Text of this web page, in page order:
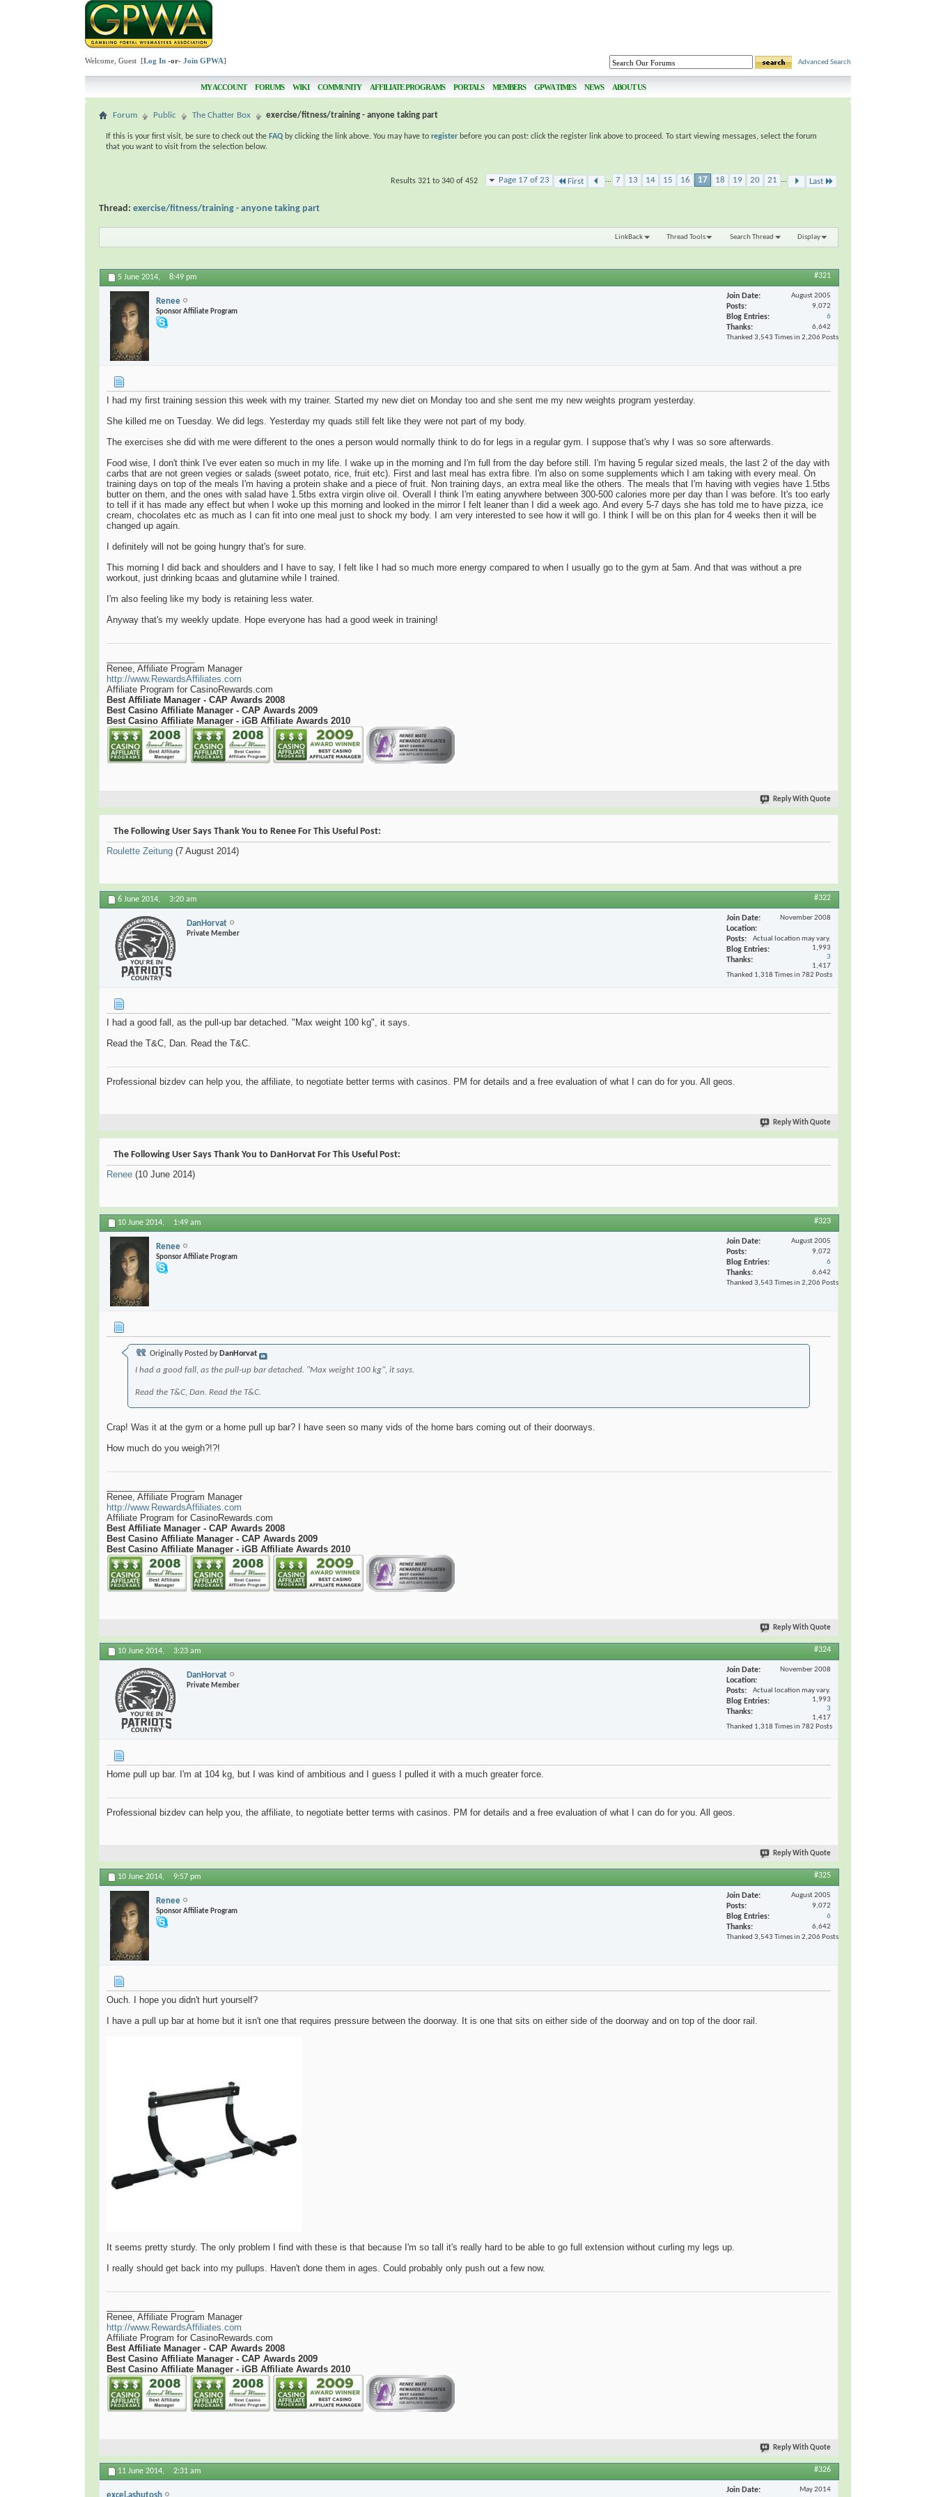
Welcome, Guest [Log In -or- Join GPWA] Advanced Search
MY ACCOUNT FORUMS WIKI COMMUNITY AFFILIATE PROGRAMS PORTALS MEMBERS GPWA TIMES NEWS ABOUT US
Forum Public The Chatter Box exercise/fitness/training - anyone taking part
If this is your first visit, be sure to check out the FAQ by clicking the link above. You may have to register before you can post: click the register link above to proceed. To start viewing messages, select the forum
that you want to visit from the selection below.
Page 17 of 23 First ... 7 13 14 15 16 17 18 19 20 21 ... Last
Results 321 to 340 of 452
Thread: exercise/fitness/training - anyone taking part
LinkBack Thread Tools Search Thread Display
5 June 2014, 8:49 pm #321
Renee
Sponsor Affiliate Program
Join Date August 2005
Posts 9,072
Blog Entries 6
Thanks
6,642
Thanked 3,543 Times in 2,206 Posts
I had my first training session this week with my trainer. Started my new diet on Monday too and she sent me my new weights program yesterday.
She killed me on Tuesday. We did legs. Yesterday my quads still felt like they were not part of my body.
The exercises she did with me were different to the ones a person would normally think to do for legs in a regular gym. I suppose that's why I was so sore afterwards.
Food wise, I don't think I've ever eaten so much in my life. I wake up in the morning and I'm full from the day before still. I'm having 5 regular sized meals, the last 2 of the day with
carbs that are not green vegies or salads (sweet potato, rice, fruit etc). First and last meal has extra fibre. I'm also on some supplements which I am taking with every meal. On
training days on top of the meals I'm having a protein shake and a piece of fruit. Non training days, an extra meal like the others. The meals that I'm having with vegies have 1.5tbs
butter on them, and the ones with salad have 1.5tbs extra virgin olive oil. Overall I think I'm eating anywhere between 300-500 calories more per day than I was before. It's too early
to tell if it has made any effect but when I woke up this morning and looked in the mirror I felt leaner than I did a week ago. And every 5-7 days she has told me to have pizza, ice
cream, chocolates etc as much as I can fit into one meal just to shock my body. I am very interested to see how it will go. I think I will be on this plan for 4 weeks then it will be
changed up again.
I definitely will not be going hungry that's for sure.
This morning I did back and shoulders and I have to say, I felt like I had so much more energy compared to when I usually go to the gym at 5am. And that was without a pre
workout, just drinking bcaas and glutamine while I trained.
I'm also feeling like my body is retaining less water.
Anyway that's my weekly update. Hope everyone has had a good week in training!
Renee, Affiliate Program Manager
http://www.RewardsAffiliates.com
Affiliate Program for CasinoRewards.com
Best Affiliate Manager - CAP Awards 2008
Best Casino Affiliate Manager - CAP Awards 2009
Best Casino Affiliate Manager - iGB Affiliate Awards 2010
Reply With Quote
The Following User Says Thank You to Renee For This Useful Post:
Roulette Zeitung (7 August 2014)
6 June 2014, 3:20 am #322
DanHorvat
Private Member
Join Date November 2008
Location
Actual location may vary.
Posts
1,993
Blog Entries
3
Thanks
1,417
Thanked 1,318 Times in 782 Posts
I had a good fall, as the pull-up bar detached. "Max weight 100 kg", it says.
Read the T&C, Dan. Read the T&C.
Professional bizdev can help you, the affiliate, to negotiate better terms with casinos. PM for details and a free evaluation of what I can do for you. All geos.
Reply With Quote
The Following User Says Thank You to DanHorvat For This Useful Post:
Renee (10 June 2014)
10 June 2014, 1:49 am #323
Renee
Sponsor Affiliate Program
Join Date August 2005
Posts 9,072
Blog Entries 6
Thanks
6,642
Thanked 3,543 Times in 2,206 Posts
Originally Posted by DanHorvat
I had a good fall, as the pull-up bar detached. "Max weight 100 kg", it says.
Read the T&C, Dan. Read the T&C.
Crap! Was it at the gym or a home pull up bar? I have seen so many vids of the home bars coming out of their doorways.
How much do you weigh?!?!
Renee, Affiliate Program Manager
http://www.RewardsAffiliates.com
Affiliate Program for CasinoRewards.com
Best Affiliate Manager - CAP Awards 2008
Best Casino Affiliate Manager - CAP Awards 2009
Best Casino Affiliate Manager - iGB Affiliate Awards 2010
Reply With Quote
10 June 2014, 3:23 am #324
DanHorvat
Private Member
Join Date November 2008
Location
Actual location may vary.
Posts
1,993
Blog Entries
3
Thanks
1,417
Thanked 1,318 Times in 782 Posts
Home pull up bar. I'm at 104 kg, but I was kind of ambitious and I guess I pulled it with a much greater force.
Professional bizdev can help you, the affiliate, to negotiate better terms with casinos. PM for details and a free evaluation of what I can do for you. All geos.
Reply With Quote
10 June 2014, 9:57 pm #325
Renee
Sponsor Affiliate Program
Join Date August 2005
Posts 9,072
Blog Entries 6
Thanks
6,642
Thanked 3,543 Times in 2,206 Posts
Ouch. I hope you didn't hurt yourself?
I have a pull up bar at home but it isn't one that requires pressure between the doorway. It is one that sits on either side of the doorway and on top of the door rail.
It seems pretty sturdy. The only problem I find with these is that because I'm so tall it's really hard to be able to go full extension without curling my legs up.
I really should get back into my pullups. Haven't done them in ages. Could probably only push out a few now.
Renee, Affiliate Program Manager
http://www.RewardsAffiliates.com
Affiliate Program for CasinoRewards.com
Best Affiliate Manager - CAP Awards 2008
Best Casino Affiliate Manager - CAP Awards 2009
Best Casino Affiliate Manager - iGB Affiliate Awards 2010
Reply With Quote
11 June 2014, 2:31 am #326
excel.ashutosh
Join Date May 2014